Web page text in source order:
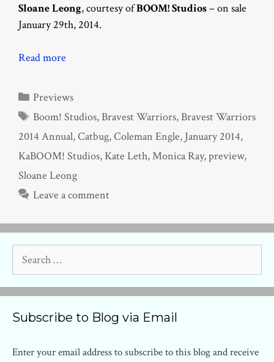
Sloane Leong, courtesy ofBOOM! Studios– on sale
January 29th, 2014.
Read more
Categories
Previews
Tags
Boom! Studios,Bravest Warriors,Bravest Warriors
2014 Annual,Catbug,Coleman Engle, January 2014,
KaBOOM! Studios, Kate Leth,Monica Ray,preview,
Sloane Leong
Leave a comment
for:
Subscribe to Blog via Email
Enter your email address to subscribe to this blog and receive